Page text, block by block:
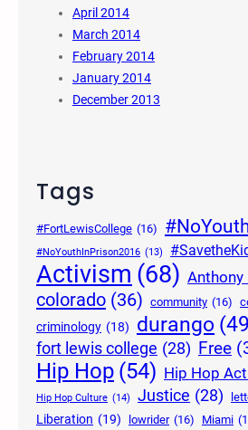
April 2014
March 2014
February 2014
January 2014
December 2013
Tags
#FortLewisCollege (16)
#NoYouthInPrison2016 (13)
Activism (68) Anthony
colorado (36) community (16)
criminology (18) durango
fort lewis college (28) Free
Hip Hop (54) Hip Hop
Hip Hop Culture (14) Justice (28)
Liberation (19) lowrider (16) Miami